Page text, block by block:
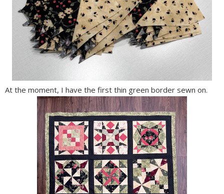
At the moment, I have the first thin green border sewn on.